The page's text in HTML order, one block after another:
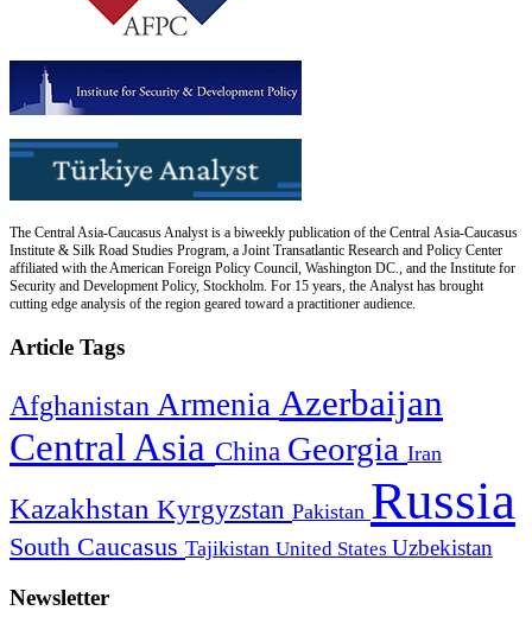
The Central Asia-Caucasus Analyst is a biweekly publication of the Central Asia-Caucasus
Institute & Silk Road Studies Program, a Joint Transatlantic Research and Policy Center
affiliated with the American Foreign Policy Council, Washington DC., and the Institute for
Security and Development Policy, Stockholm. For 15 years, the Analyst has brought
cutting edge analysis of the region geared toward a practitioner audience.
Article Tags
Afghanistan Armenia Azerbaijan
Central Asia China Georgia Iran
Kazakhstan Kyrgyzstan Pakistan Russia
South Caucasus Tajikistan United States Uzbekistan
Newsletter